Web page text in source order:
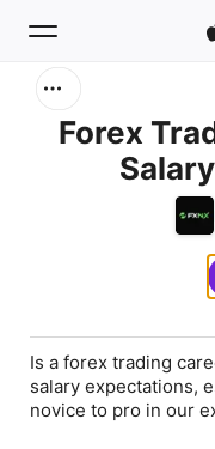
Forex
Is a forex trading
salary expectations,
novice to pro in our